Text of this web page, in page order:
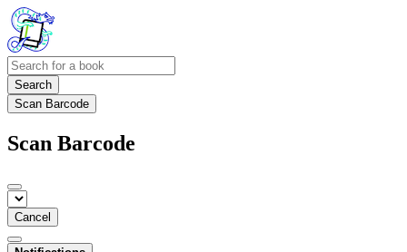
Search
Scan Barcode
Scan Barcode
Cancel